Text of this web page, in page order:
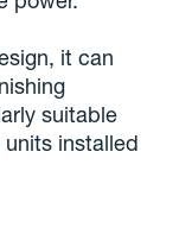
it can
suitable
installed